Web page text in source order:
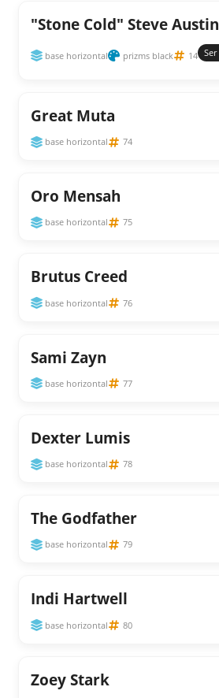
"Stone Cold" Steve Austin
base horizontal prizms black 14 Ser
Great Muta
base horizontal 74
Oro Mensah
base horizontal 75
Brutus Creed
base horizontal 76
Sami Zayn
base horizontal 77
Dexter Lumis
base horizontal 78
The Godfather
base horizontal 79
Indi Hartwell
base horizontal 80
Zoey Stark